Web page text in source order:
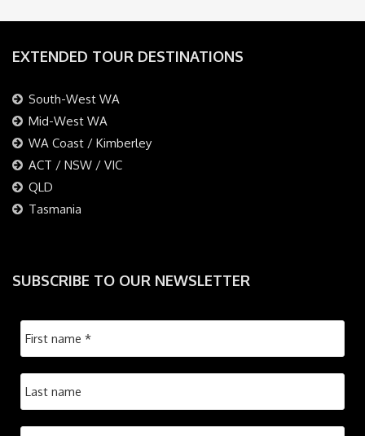
EXTENDED TOUR DESTINATIONS
South-West WA
Mid-West WA
WA Coast / Kimberley
ACT / NSW / VIC
QLD
Tasmania
SUBSCRIBE TO OUR NEWSLETTER